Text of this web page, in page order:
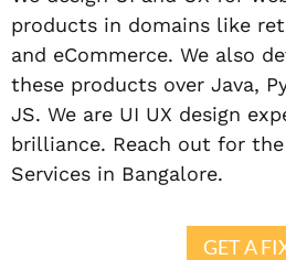
products in domains like
and eCommerce. We also
these products over Java,
JS. We are UI UX design
brilliance. Reach out for the
Services in Bangalore.
GET A